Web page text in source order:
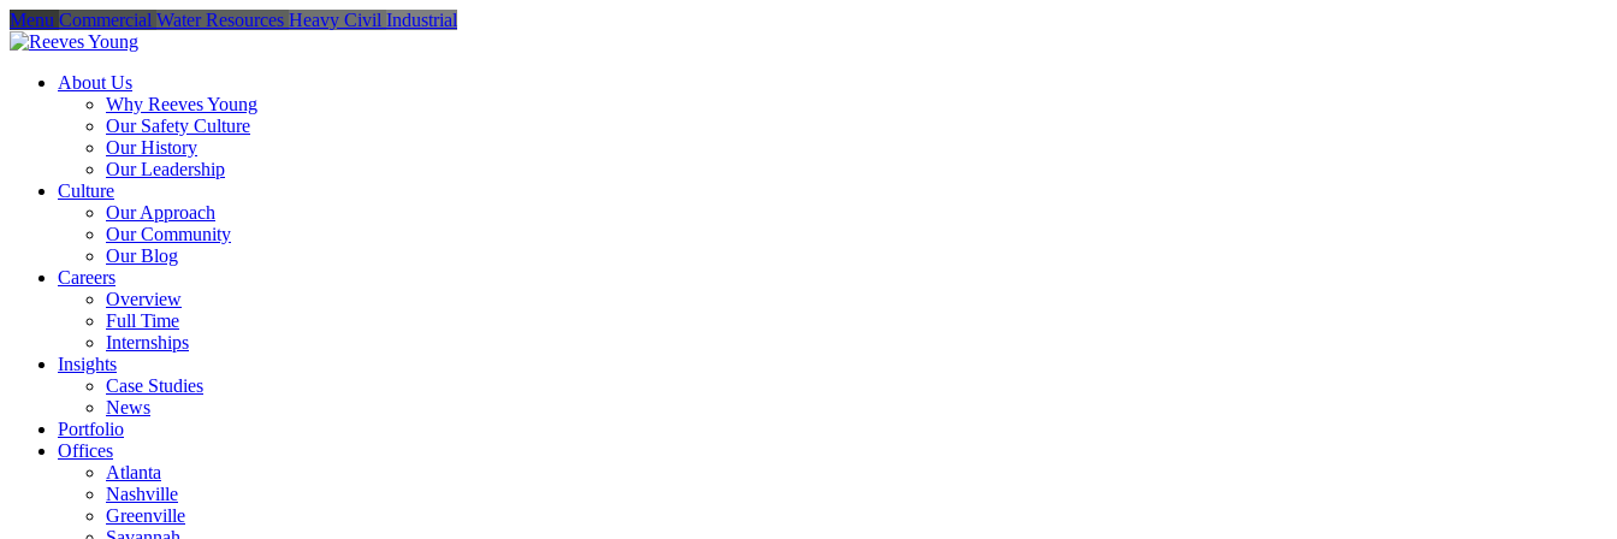
Menu Commercial Water Resources Heavy Civil Industrial
About Us
Why Reeves Young
Our Safety Culture
Our History
Our Leadership
Culture
Our Approach
Our Community
Our Blog
Careers
Overview
Full Time
Internships
Insights
Case Studies
News
Portfolio
Offices
Atlanta
Nashville
Greenville